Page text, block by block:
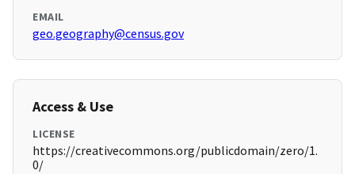
EMAIL
geo.geography@census.gov
Access & Use
LICENSE
https://creativecommons.org/publicdomain/zero/1.
0/